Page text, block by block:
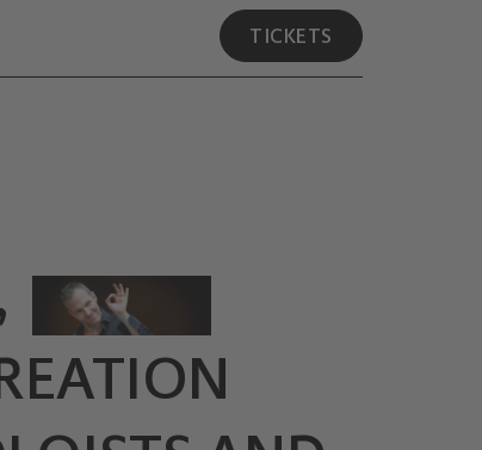
TICKETS